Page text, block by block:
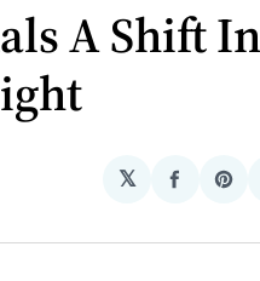
A Shift In
𝕏
Share